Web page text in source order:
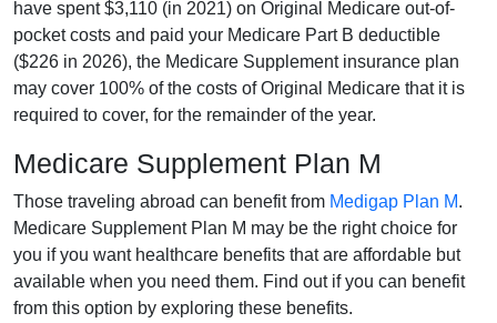
have spent $3,110 (in 2021) on Original Medicare out-of-
pocket costs and paid your Medicare Part B deductible
($226 in 2026), the Medicare Supplement insurance plan
may cover 100% of the costs of Original Medicare that it is
required to cover, for the remainder of the year.
Medicare Supplement Plan M
Those traveling abroad can benefit from Medigap Plan M.
Medicare Supplement Plan M may be the right choice for
you if you want healthcare benefits that are affordable but
available when you need them. Find out if you can benefit
from this option by exploring these benefits.